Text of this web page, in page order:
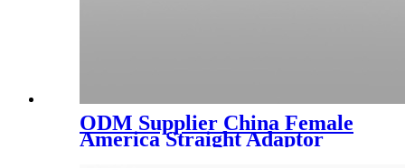
ODM Supplier China Female
America Straight Adaptor
Thread Fitting Reducer